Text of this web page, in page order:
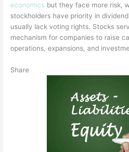
economics but they face more risk,
stockholders have priority in
usually lack voting rights. Stocks
mechanism for companies to raise
operations, expansions, and
Share